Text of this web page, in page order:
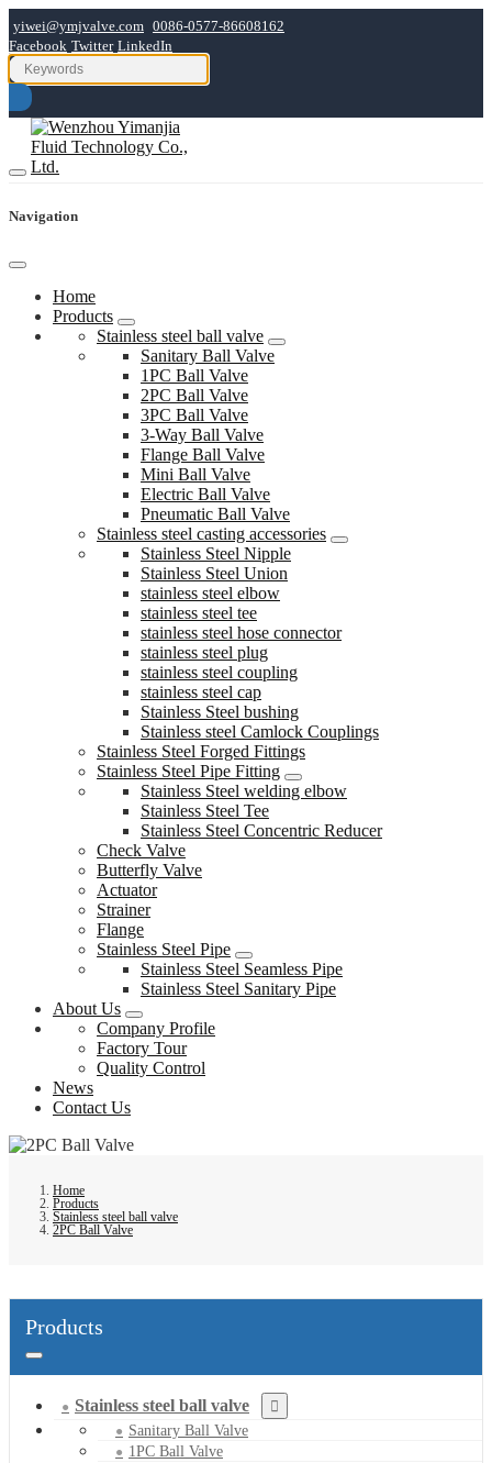
yiwei@ymjvalve.com 0086-0577-86608162
Facebook Twitter LinkedIn
Navigation
Home
Products
Stainless steel ball valve
Sanitary Ball Valve
1PC Ball Valve
2PC Ball Valve
3PC Ball Valve
3-Way Ball Valve
Flange Ball Valve
Mini Ball Valve
Electric Ball Valve
Pneumatic Ball Valve
Stainless steel casting accessories
Stainless Steel Nipple
Stainless Steel Union
stainless steel elbow
stainless steel tee
stainless steel hose connector
stainless steel plug
stainless steel coupling
stainless steel cap
Stainless Steel bushing
Stainless steel Camlock Couplings
Stainless Steel Forged Fittings
Stainless Steel Pipe Fitting
Stainless Steel welding elbow
Stainless Steel Tee
Stainless Steel Concentric Reducer
Check Valve
Butterfly Valve
Actuator
Strainer
Flange
Stainless Steel Pipe
Stainless Steel Seamless Pipe
Stainless Steel Sanitary Pipe
About Us
Company Profile
Factory Tour
Quality Control
News
Contact Us
Home
Products
Stainless steel ball valve
2PC Ball Valve
Products
Stainless steel ball valve
Sanitary Ball Valve
1PC Ball Valve